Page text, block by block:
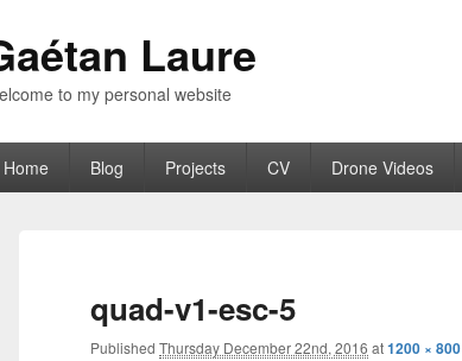
Laure
to my personal website
Home Blog Projects CV Drone Videos
quad-v1-esc-5
Published Thursday December 22nd, 2016 at1200 × 800